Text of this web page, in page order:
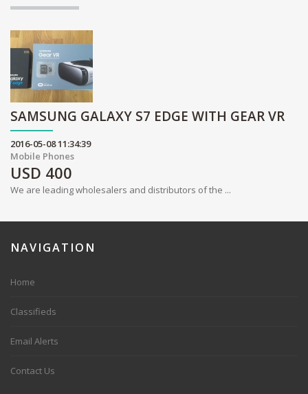
SAMSUNG GALAXY S7 EDGE WITH GEAR VR
2016-05-08 11:34:39
Mobile Phones
USD 400
We are leading wholesalers and distributors of the ...
NAVIGATION
Home
Classifieds
Email Alerts
Contact Us